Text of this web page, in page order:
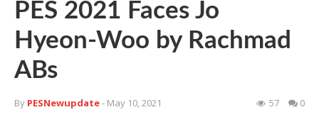
PES 2021 Faces Jo
Hyeon-Woo by Rachmad
ABs
By PESNewupdate- May 10, 2021 57 0